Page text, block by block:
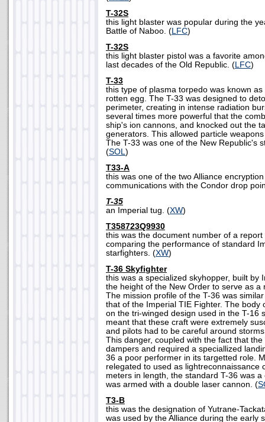
T-32S
this light blaster was popular during the
Battle of Naboo. (LFC)
T-32S
this light blaster pistol was a favorite
last decades of the Old Republic. (LFC)
T-33
this type of plasma torpedo was known
rotten egg. The T-33 was designed to
perimeter, creating in intense radiation
several times more powerful that the
ship's ion cannons, and knocked out the
generators. This allowed particle
The T-33 was one of the New Republic's
(SOL)
T33-A
this was one of the two Alliance
communications with the Condor drop
T-35
an Imperial tug. (XW)
T358723Q9930
this was the document number of a report
comparing the performance of standard
starfighters. (XW)
T-36 Skyfighter
this was a specialized skyhopper, built by
the height of the New Order to serve as a
The mission profile of the T-36 was
that of the Imperial TIE Fighter. The body
on the tri-winged design used in the T-16
meant that these craft were extremely
and pilots had to be careful around
This danger, coupled with the fact that
dampers and required a speciallized
36 a poor performer in its targetted role.
relegated to used as lightreconnaissance
meters in length, the standard T-36 was
was armed with a double laser cannon. (
T3-B
this was the designation of Yutrane-
was used by the Alliance during the early